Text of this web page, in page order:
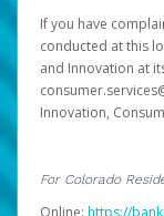
If you have
conducted at this
and Innovation at
Innovation,
For Colorado
Online: https://